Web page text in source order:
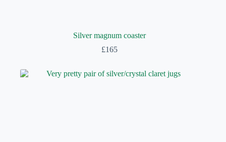
Silver magnum coaster
£165